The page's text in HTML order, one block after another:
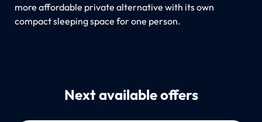
more affordable private alternative with its own
compact sleeping space for one person.
Next available offers